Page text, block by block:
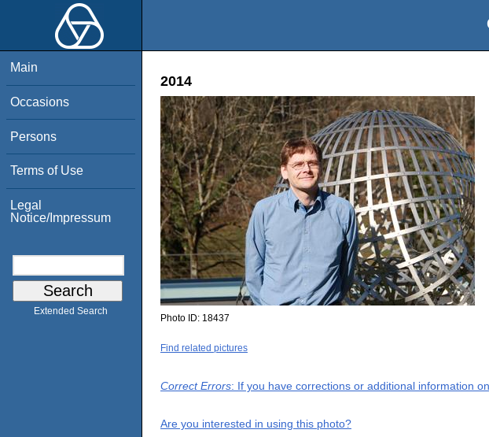
Main
Occasions
Persons
Terms of Use
Legal
Notice/Impressum
Extended Search
2014
Photo ID: 18437
Find related pictures
Correct Errors: If you have corrections or additional information
Are you interested in using this photo?